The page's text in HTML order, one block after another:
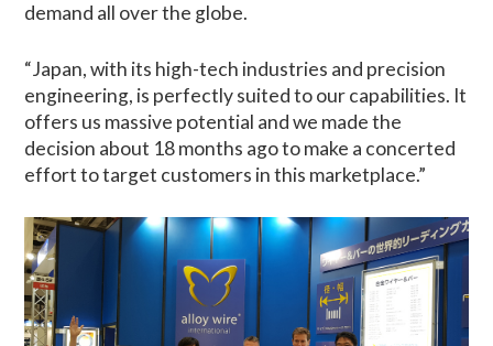
demand all over the globe.
“Japan, with its high-tech industries and precision
engineering, is perfectly suited to our capabilities. It
offers us massive potential and we made the
decision about 18 months ago to make a concerted
effort to target customers in this marketplace.”